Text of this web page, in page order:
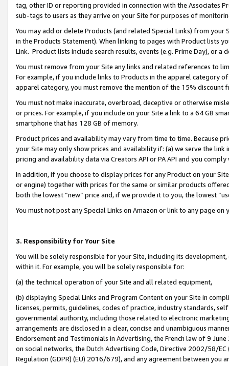
tag, other ID or reporting provided in connection with the Associates
sub-tags to users as they arrive on your Site for purposes of
You may add or delete Products (and related Special Links) from
in the Products Statement). When linking to pages with Product lists
Link. Product lists include search results, events (e.g. Prime Day), or a
You must remove from your Site any links and related references to
For example, if you include links to Products in the apparel category
apparel category, you must remove the mention of the 15% discount
You must not make inaccurate, overbroad, deceptive or otherwise
or prices. For example, if you include on your Site a link to a 64 GB
smartphone that has 128 GB of memory.
Product prices and availability may vary from time to time. Because
your Site may only show prices and availability if: (a) we serve the
pricing and availability data via Creators API or PA API and you
In addition, if you choose to display prices for any Product on your
or engine) together with prices for the same or similar products
both the lowest “new” price and, if we provide it to you, the lowest
You must not post any Special Links on Amazon or link to any page
3. Responsibility for Your Site
You will be solely responsible for your Site, including its
within it. For example, you will be solely responsible for:
(a) the technical operation of your Site and all related equipment,
(b) displaying Special Links and Program Content on your Site in
licenses, permits, guidelines, codes of practice, industry standards,
governmental authority, including those related to electronic
arrangements are disclosed in a clear, concise and unambiguous
Endorsement and Testimonials in Advertising, the French law of 9
on social networks, the Dutch Advertising Code, Directive 2002/58/
Regulation (GDPR) (EU) 2016/679), and any agreement between